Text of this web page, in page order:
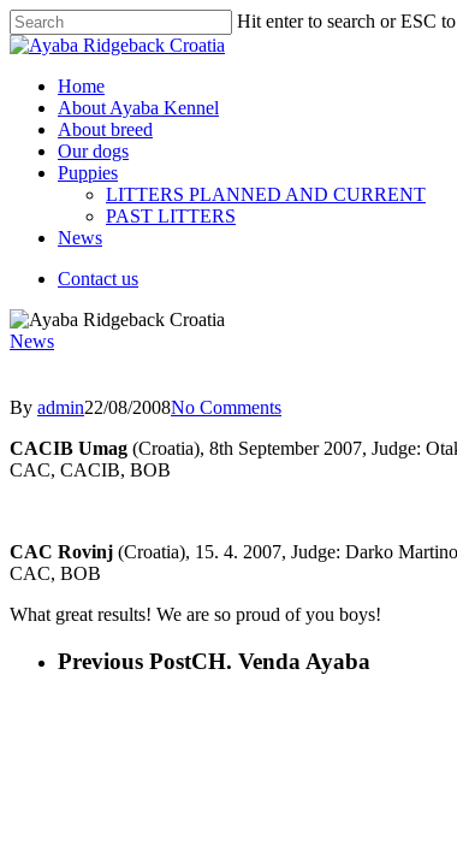
Hit enter to search or ESC
Home
About Ayaba Kennel
About breed
Our dogs
Puppies
LITTERS PLANNED AND CURRENT
PAST LITTERS
News
Contact us
News
By admin22/08/2008No Comments
CACIB Umag (Croatia), 8th September 2007, Judge:
CAC, CACIB, BOB
CAC Rovinj (Croatia), 15. 4. 2007, Judge: Darko
CAC, BOB
What great results! We are so proud of you boys!
Previous PostCH. Venda Ayaba